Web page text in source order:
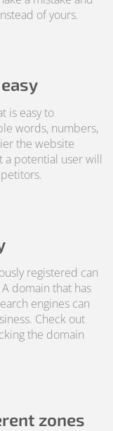
of yours.
is easy to
words, numbers,
the website
a potential user will
registered can
domain that has
engines can
Check out
the domain
zones